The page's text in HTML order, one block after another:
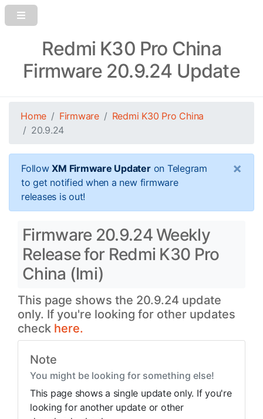
Redmi K30 Pro China
Firmware 20.9.24 Update
Home Firmware
Redmi K30 Pro China
20.9.24
FollowXM Firmware Updateron Telegram
to get notified when a new firmware
releases is out!
×
Firmware 20.9.24 Weekly
Release for Redmi K30 Pro
China (lmi)
This page shows the 20.9.24 update
only. If you're looking for other updates
check here.
Note
You might be looking for something else!
This page shows a single update only. If you're
looking for another update or other